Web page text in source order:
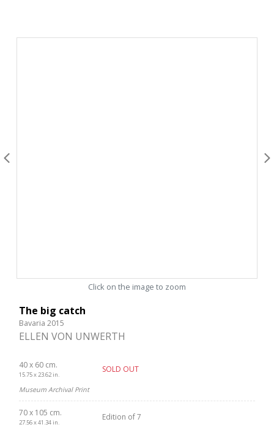
Click on the image to zoom
The big catch
Bavaria 2015
ELLEN VON UNWERTH
40 x 60 cm.
15.75 x 23.62 in.
SOLD OUT
Museum Archival Print
70 x 105 cm.
27.56 x 41.34 in.
Edition of 7